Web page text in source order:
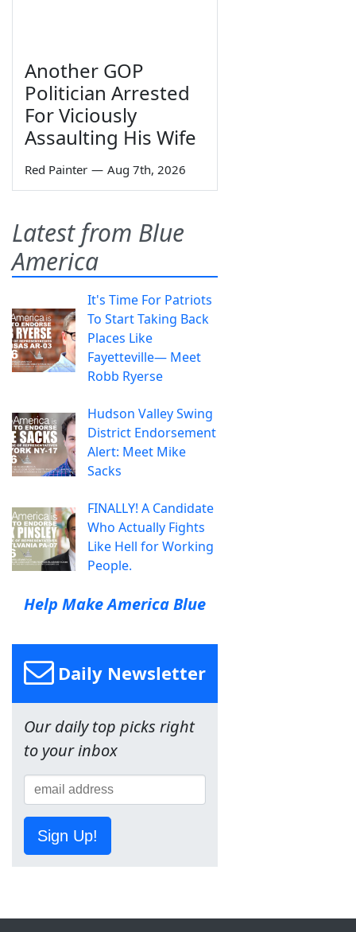
Another GOP
Politician Arrested
For Viciously
Assaulting His Wife
Red Painter — Aug 7th, 2026
Latest from Blue
America
It's Time For Patriots
To Start Taking Back
Places Like
Fayetteville— Meet
Robb Ryerse
Hudson Valley Swing
District Endorsement
Alert: Meet Mike
Sacks
FINALLY! A Candidate
Who Actually Fights
Like Hell for Working
People.
Help Make America Blue
Daily Newsletter
Our daily top picks right
to your inbox
Sign Up!